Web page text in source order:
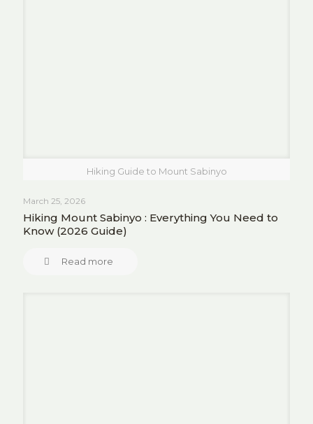
Hiking Guide to Mount Sabinyo
March 25, 2026
Hiking Mount Sabinyo : Everything You Need to
Know (2026 Guide)
Read more